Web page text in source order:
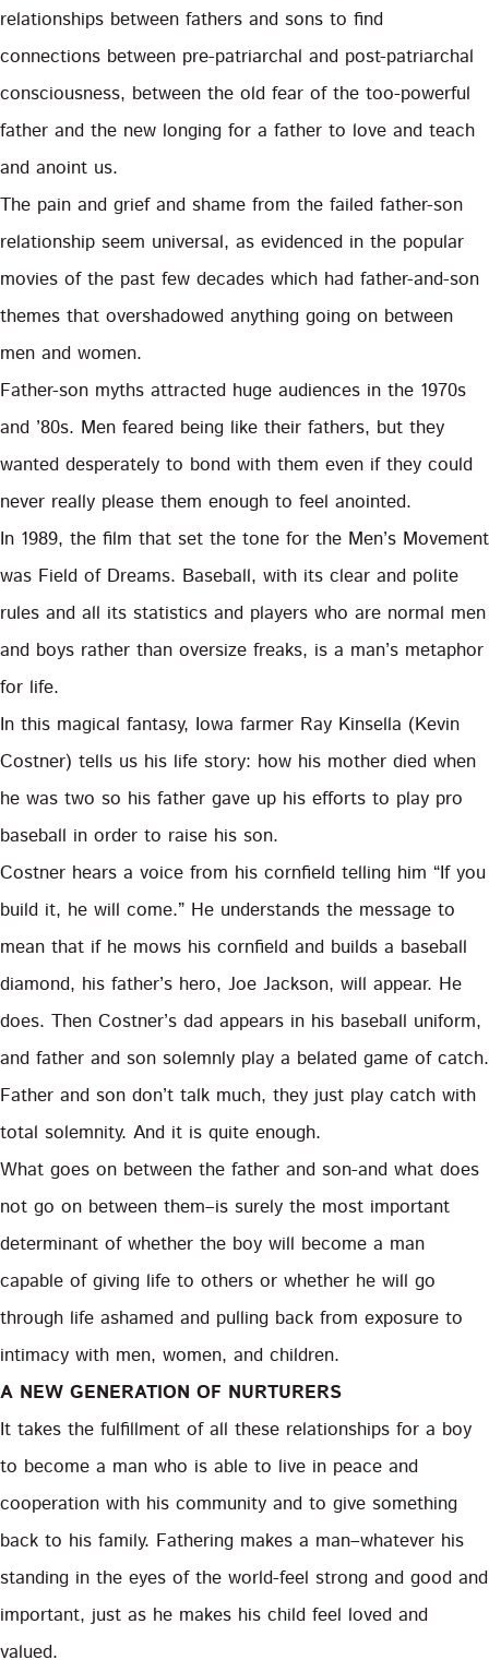
relationships between fathers and sons to find
connections between pre-patriarchal and post-patriarchal
consciousness, between the old fear of the too-powerful
father and the new longing for a father to love and teach
and anoint us.
The pain and grief and shame from the failed father-son
relationship seem universal, as evidenced in the popular
movies of the past few decades which had father-and-son
themes that overshadowed anything going on between
men and women.
Father-son myths attracted huge audiences in the 1970s
and ’80s. Men feared being like their fathers, but they
wanted desperately to bond with them even if they could
never really please them enough to feel anointed.
In 1989, the film that set the tone for the Men’s Movement
was Field of Dreams. Baseball, with its clear and polite
rules and all its statistics and players who are normal men
and boys rather than oversize freaks, is a man’s metaphor
for life.
In this magical fantasy, Iowa farmer Ray Kinsella (Kevin
Costner) tells us his life story: how his mother died when
he was two so his father gave up his efforts to play pro
baseball in order to raise his son.
Costner hears a voice from his cornfield telling him “If you
build it, he will come.” He understands the message to
mean that if he mows his cornfield and builds a baseball
diamond, his father’s hero, Joe Jackson, will appear. He
does. Then Costner’s dad appears in his baseball uniform,
and father and son solemnly play a belated game of catch.
Father and son don’t talk much, they just play catch with
total solemnity. And it is quite enough.
What goes on between the father and son-and what does
not go on between them–is surely the most important
determinant of whether the boy will become a man
capable of giving life to others or whether he will go
through life ashamed and pulling back from exposure to
intimacy with men, women, and children.
A NEW GENERATION OF NURTURERS
It takes the fulfillment of all these relationships for a boy
to become a man who is able to live in peace and
cooperation with his community and to give something
back to his family. Fathering makes a man–whatever his
standing in the eyes of the world-feel strong and good and
important, just as he makes his child feel loved and
valued.